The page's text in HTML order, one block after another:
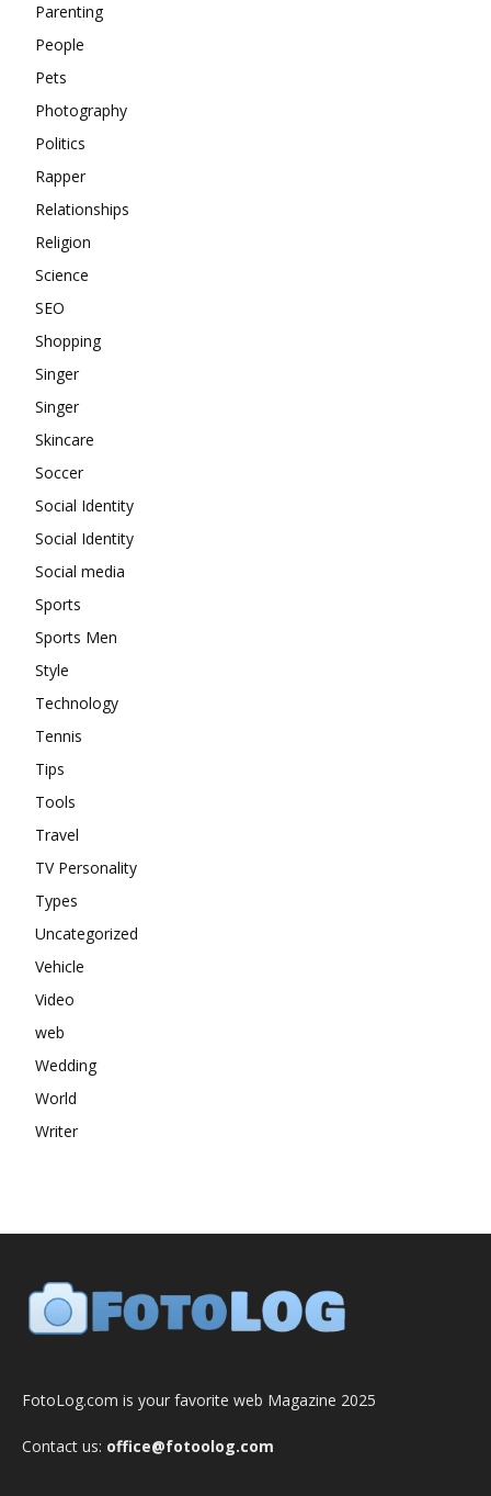
Parenting
People
Pets
Photography
Politics
Rapper
Relationships
Religion
Science
SEO
Shopping
Singer
Singer
Skincare
Soccer
Social Identity
Social Identity
Social media
Sports
Sports Men
Style
Technology
Tennis
Tips
Tools
Travel
TV Personality
Types
Uncategorized
Vehicle
Video
web
Wedding
World
Writer
FotoLog.com is your favorite web Magazine 2025
Contact us: office@fotoolog.com